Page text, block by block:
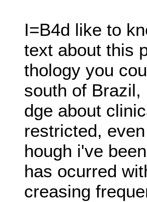
I=B4d like to
text about this
thology you
south of Brazil,
dge about
restricted,
hough i've
has ocurred
creasing